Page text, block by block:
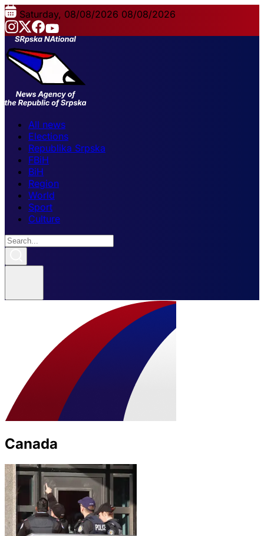
Saturday, 08/08/2026 08/08/2026
All news
Elections
Republika Srpska
FBiH
BiH
Region
World
Sport
Culture
Canada